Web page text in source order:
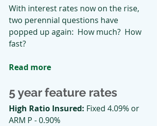
With interest rates now on the rise,
two perennial questions have
popped up again:  How much?  How
fast?
Read more
5 year feature rates
High Ratio Insured: Fixed 4.09% or
ARM P - 0.90%